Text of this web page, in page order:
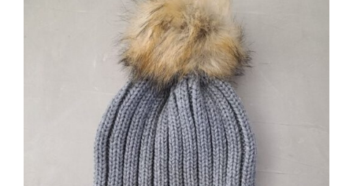
ADD TO CART / DETAILS